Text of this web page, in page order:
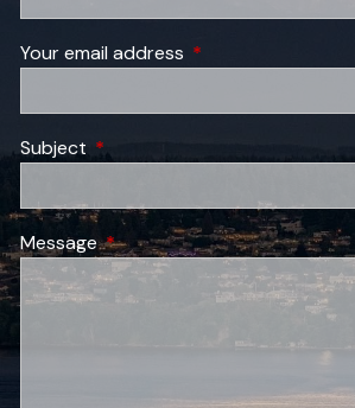
Your email address This field is required.
Subject This field is required.
MessageThis field is required.